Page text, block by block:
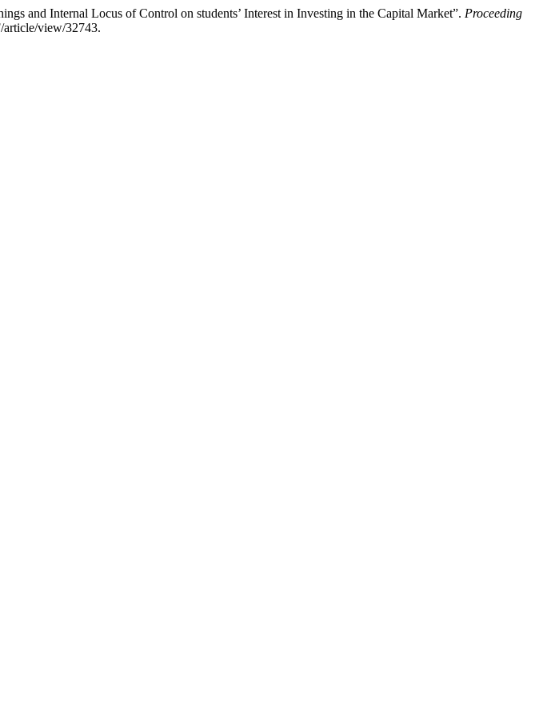
and Internal Locus of Control on students’ Interest in Investing in the Capital Market”. Proceeding
view/32743.